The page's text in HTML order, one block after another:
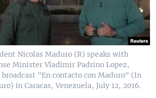
Nicolas Maduro (R) speaks with
Minister Vladimir Padrino Lopez,
"En contacto con Maduro" (In
in Caracas, Venezuela, July 12, 2016.